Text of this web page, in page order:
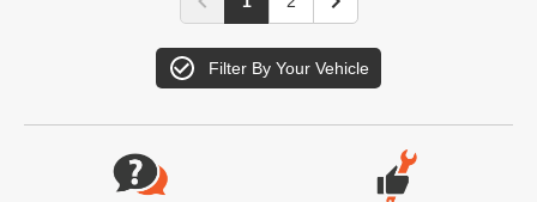
Filter By Your Vehicle
Website Footer